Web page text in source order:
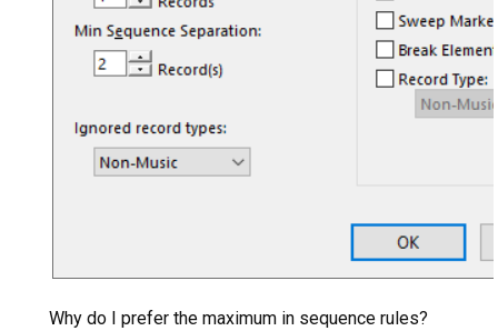
Why do I prefer the maximum in sequence rules?